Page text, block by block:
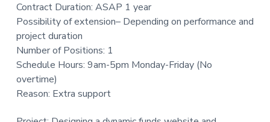
Contract Duration: ASAP 1 year
Possibility of extension– Depending on performance and
project duration
Number of Positions: 1
Schedule Hours: 9am-5pm Monday-Friday (No
overtime)
Reason: Extra support